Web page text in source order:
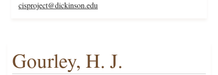
cisproject@dickinson.edu
Gourley, H. J.